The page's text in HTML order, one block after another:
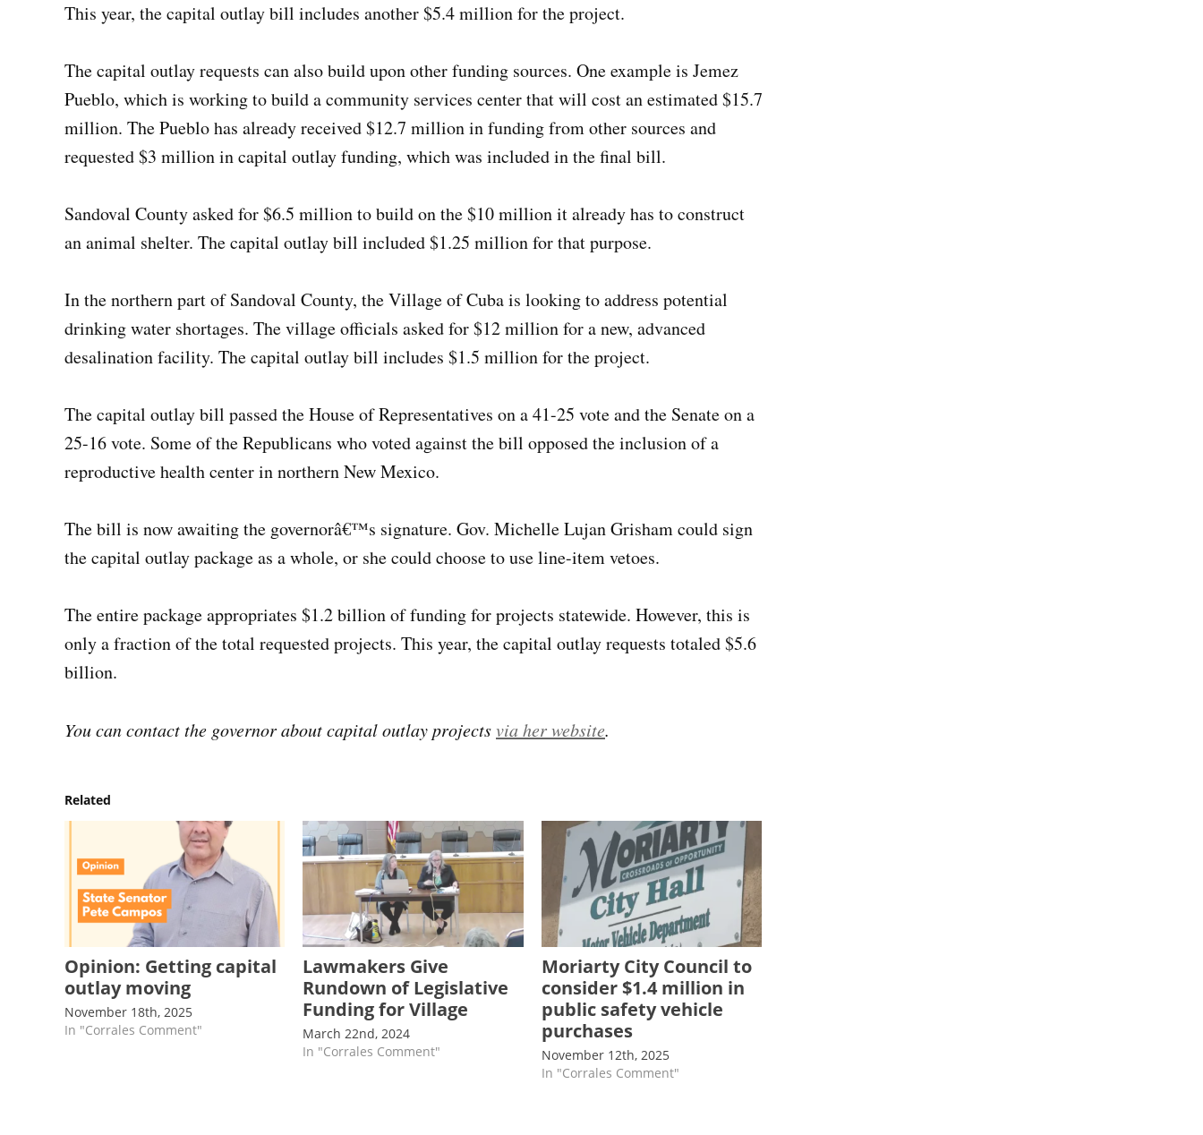
This year, the capital outlay bill includes another $5.4 million for the project.
The capital outlay requests can also build upon other funding sources. One example is Jemez
Pueblo, which is working to build a community services center that will cost an estimated $15.7
million. The Pueblo has already received $12.7 million in funding from other sources and
requested $3 million in capital outlay funding, which was included in the final bill.
Sandoval County asked for $6.5 million to build on the $10 million it already has to construct
an animal shelter. The capital outlay bill included $1.25 million for that purpose.
In the northern part of Sandoval County, the Village of Cuba is looking to address potential
drinking water shortages. The village officials asked for $12 million for a new, advanced
desalination facility. The capital outlay bill includes $1.5 million for the project.
The capital outlay bill passed the House of Representatives on a 41-25 vote and the Senate on a
25-16 vote. Some of the Republicans who voted against the bill opposed the inclusion of a
reproductive health center in northern New Mexico.
The bill is now awaiting the governorâ€™s signature. Gov. Michelle Lujan Grisham could sign
the capital outlay package as a whole, or she could choose to use line-item vetoes.
The entire package appropriates $1.2 billion of funding for projects statewide. However, this is
only a fraction of the total requested projects. This year, the capital outlay requests totaled $5.6
billion.
You can contact the governor about capital outlay projectsvia her website.
Related
Opinion: Getting capital
outlay moving
November 18th, 2025
In "Corrales Comment"
Lawmakers Give
Rundown of Legislative
Funding for Village
March 22nd, 2024
In "Corrales Comment"
Moriarty City Council to
consider $1.4 million in
public safety vehicle
purchases
November 12th, 2025
In "Corrales Comment"